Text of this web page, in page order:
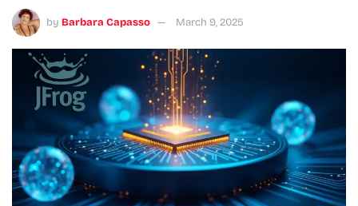
by Barbara Capasso March 9, 2025